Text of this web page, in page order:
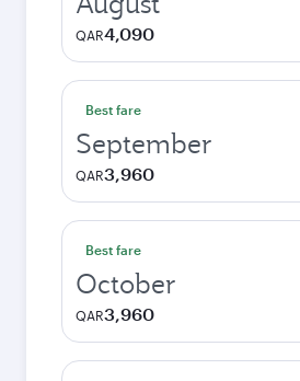
QAR4,090
Best fare
September
QAR3,960
Best fare
October
QAR3,960